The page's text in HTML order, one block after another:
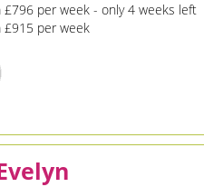
£796 per week - only 4 weeks left
£915 per week